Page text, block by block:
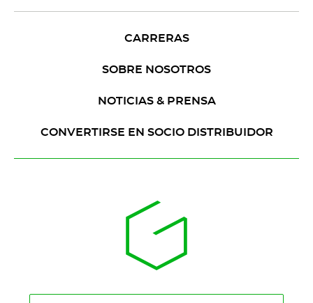
CARRERAS
SOBRE NOSOTROS
NOTICIAS & PRENSA
CONVERTIRSE EN SOCIO DISTRIBUIDOR